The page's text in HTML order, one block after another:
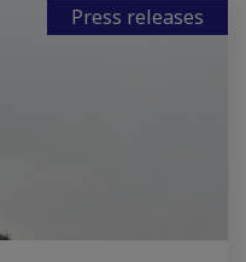
Press releases